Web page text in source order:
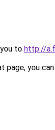
to http://
page, you can